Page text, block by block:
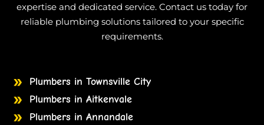
expertise and dedicated service. Contact us today for
reliable plumbing solutions tailored to your specific
requirements.
Plumbers in Townsville City
Plumbers in Aitkenvale
Plumbers in Annandale